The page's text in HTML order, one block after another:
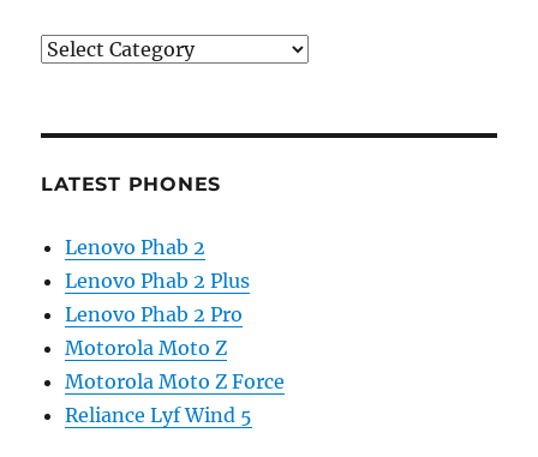
Categories
LATEST PHONES
Lenovo Phab 2
Lenovo Phab 2 Plus
Lenovo Phab 2 Pro
Motorola Moto Z
Motorola Moto Z Force
Reliance Lyf Wind 5